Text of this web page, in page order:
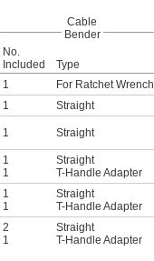
Cable
Bender
No.
Included
Type
1 For Ratchet Wrench
1 Straight
1 Straight
1
1
Straight
T-Handle Adapter
1
1
Straight
T-Handle Adapter
2
1
Straight
T-Handle Adapter